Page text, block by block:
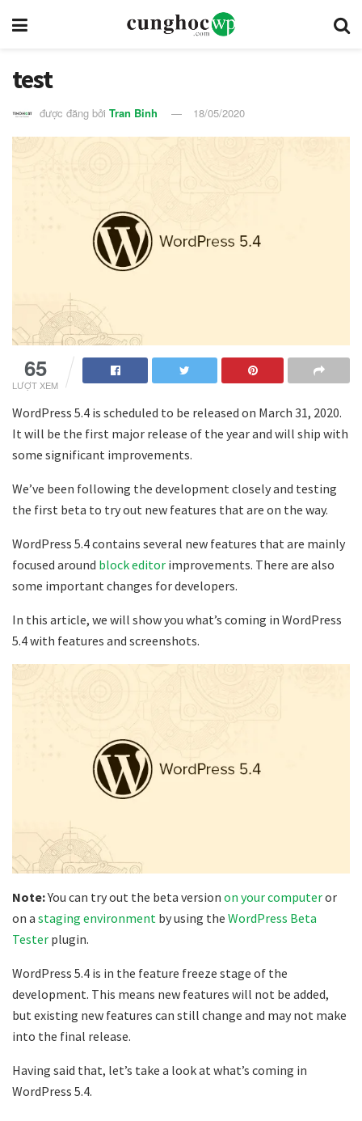
test
được đăng bởi Tran Binh 18/05/2020
65
LƯỢT XEM
WordPress 5.4 is scheduled to be released on March 31, 2020.
It will be the first major release of the year and will ship with
some significant improvements.
We’ve been following the development closely and testing
the first beta to try out new features that are on the way.
WordPress 5.4 contains several new features that are mainly
focused around block editor improvements. There are also
some important changes for developers.
In this article, we will show you what’s coming in WordPress
5.4 with features and screenshots.
Note:You can try out the beta version on your computeror
on a staging environment by using the WordPress Beta
Tester plugin.
WordPress 5.4 is in the feature freeze stage of the
development. This means new features will not be added,
but existing new features can still change and may not make
into the final release.
Having said that, let’s take a look at what’s coming in
WordPress 5.4.